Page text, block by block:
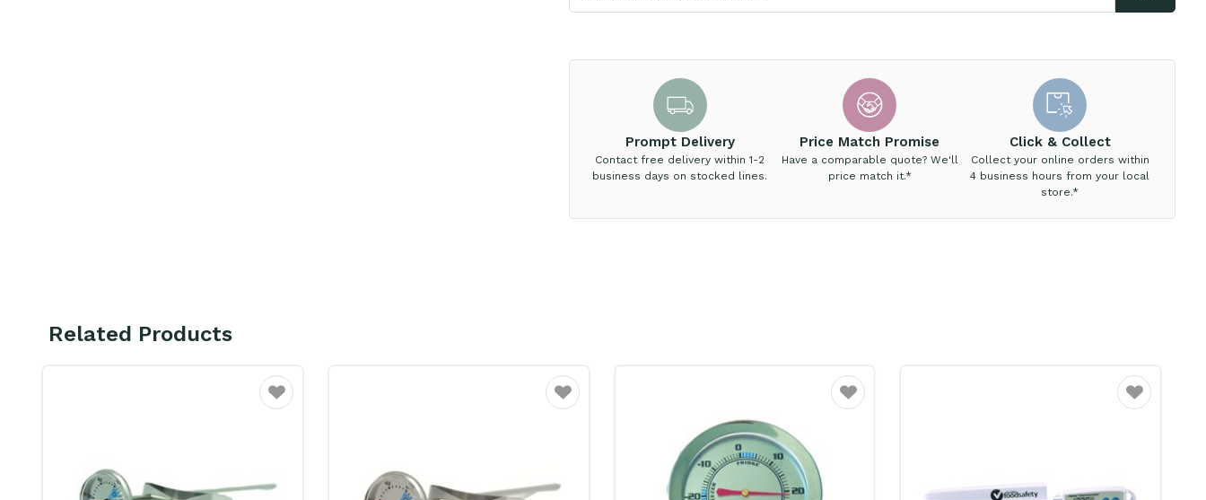
Prompt Delivery
Contact free delivery within 1-2
business days on stocked lines.
Price Match Promise
Have a comparable quote? We'll
price match it.*
Click & Collect
Collect your online orders within
4 business hours from your local
store.*
Related Products
Favourite Favourite Favourite Favourite